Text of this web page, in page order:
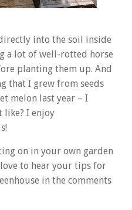
into the soil inside
a lot of well-rotted horse
planting them up. And
that I grew from seeds
melon last year – I
like? I enjoy
on in your own garden
to hear your tips for
in the comments